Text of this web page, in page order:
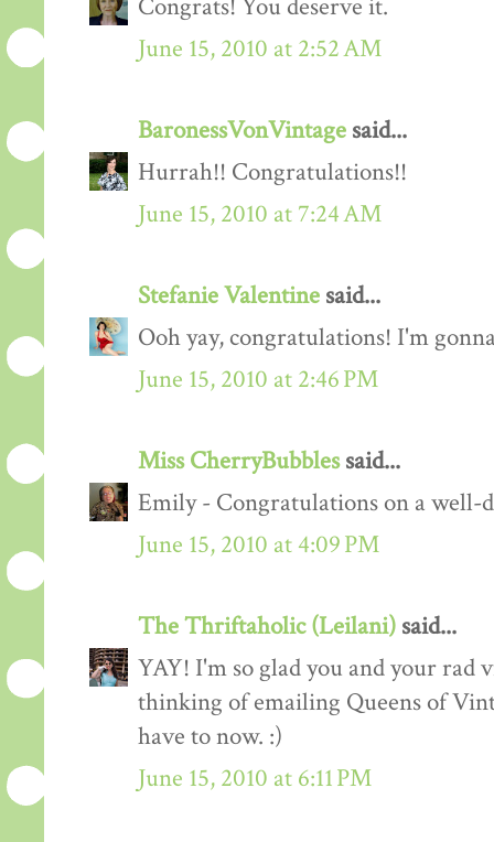
Congrats! You deserve it.
June 15, 2010 at 2:52 AM
BaronessVonVintage said...
Hurrah!! Congratulations!!
June 15, 2010 at 7:24 AM
Stefanie Valentine said...
Ooh yay, congratulations! I'm
June 15, 2010 at 2:46 PM
Miss CherryBubblessaid...
Emily - Congratulations on a well-
June 15, 2010 at 4:09 PM
The Thriftaholic (Leilani) said...
YAY! I'm so glad you and your rad
thinking of emailing Queens of
have to now. :)
June 15, 2010 at 6:11 PM